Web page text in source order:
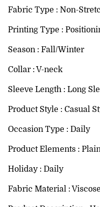
Fabric Type : Non-
Printing Type :
Season : Fall/Winter
Collar : V-neck
Sleeve Length : Long
Product Style : Casual
Occasion Type : Daily
Product Elements : Plain
Holiday : Daily
Fabric Material : Viscose